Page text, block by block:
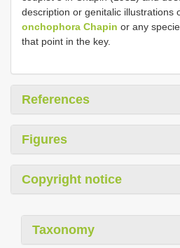
description or genitalic illustrations
onchophora Chapin or any
that point in the key.
References
Figures
Copyright notice
Taxonomy